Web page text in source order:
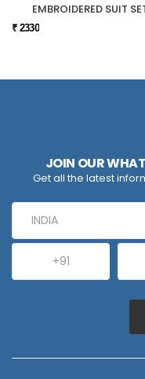
EMBROIDERED SUIT
₹ 2330
JOIN OUR
Get all the latest